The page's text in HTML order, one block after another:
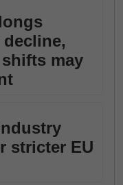
may
stricter EU